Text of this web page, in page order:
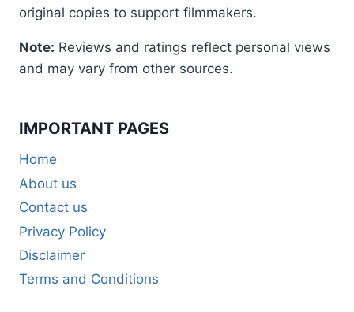
original copies to support filmmakers.
Note: Reviews and ratings reflect personal views
and may vary from other sources.
IMPORTANT PAGES
Home
About us
Contact us
Privacy Policy
Disclaimer
Terms and Conditions